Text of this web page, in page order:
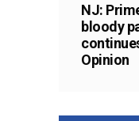
NJ:
bloody
Opinion